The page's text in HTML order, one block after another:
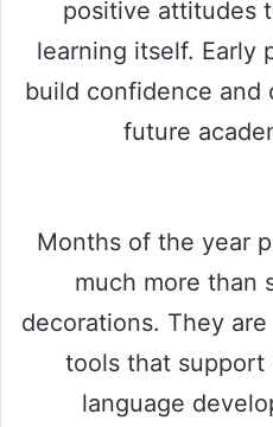
positive attitudes
learning itself. Early
build confidence and
future
Months of the year
much more than
decorations. They
tools that
language